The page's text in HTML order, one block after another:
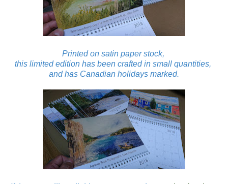
Printed on satin paper stock,
this limited edition has been crafted in small quantities,
and has Canadian holidays marked.